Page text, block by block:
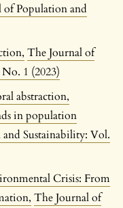
of Population and
, The Journal of
1 (2023)
abstraction,
in population
Sustainability: Vol.
Crisis: From
, The Journal of